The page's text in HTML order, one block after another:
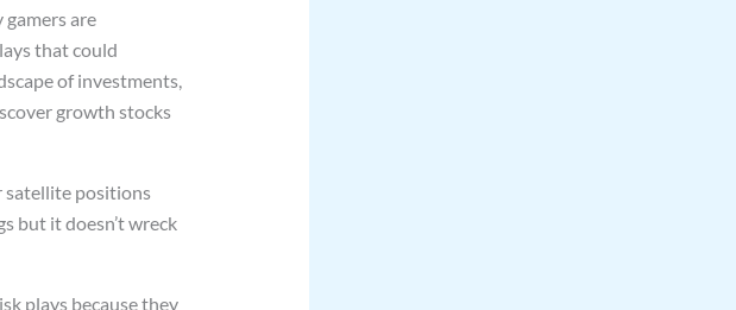
are
that could
of investments,
growth stocks
satellite positions
but it doesn’t wreck
plays because they